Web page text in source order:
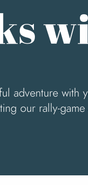
adventure
our rally-